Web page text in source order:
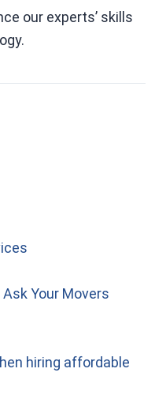
our experts’ skills
Your Movers
hiring affordable